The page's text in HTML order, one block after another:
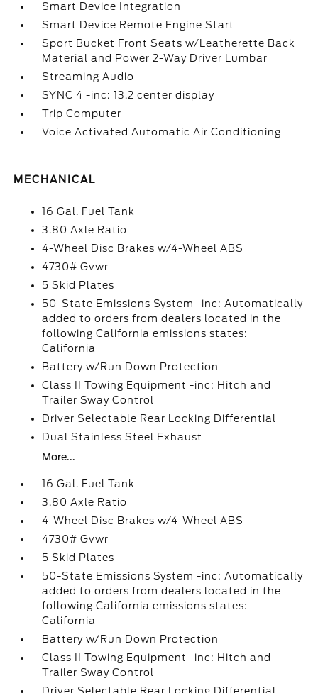
Smart Device Integration
Smart Device Remote Engine Start
Sport Bucket Front Seats w/Leatherette Back
Material and Power 2-Way Driver Lumbar
Streaming Audio
SYNC 4 -inc: 13.2 center display
Trip Computer
Voice Activated Automatic Air Conditioning
MECHANICAL
16 Gal. Fuel Tank
3.80 Axle Ratio
4-Wheel Disc Brakes w/4-Wheel ABS
4730# Gvwr
5 Skid Plates
50-State Emissions System -inc: Automatically
added to orders from dealers located in the
following California emissions states:
California
Battery w/Run Down Protection
Class II Towing Equipment -inc: Hitch and
Trailer Sway Control
Driver Selectable Rear Locking Differential
Dual Stainless Steel Exhaust
More...
16 Gal. Fuel Tank
3.80 Axle Ratio
4-Wheel Disc Brakes w/4-Wheel ABS
4730# Gvwr
5 Skid Plates
50-State Emissions System -inc: Automatically
added to orders from dealers located in the
following California emissions states:
California
Battery w/Run Down Protection
Class II Towing Equipment -inc: Hitch and
Trailer Sway Control